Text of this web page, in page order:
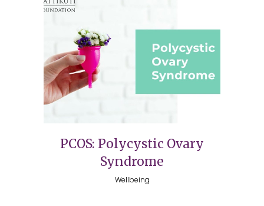
PCOS: Polycystic Ovary
Syndrome
Wellbeing